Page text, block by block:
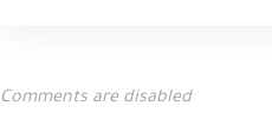
Comments are disabled